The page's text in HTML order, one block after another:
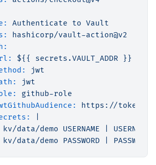
Authenticate to Vault
hashicorp/vault-action@v2
${{ secrets.VAULT_ADDR
}}
jwt
jwt
github-role
https://
data/demo USERNAME | USERNAME